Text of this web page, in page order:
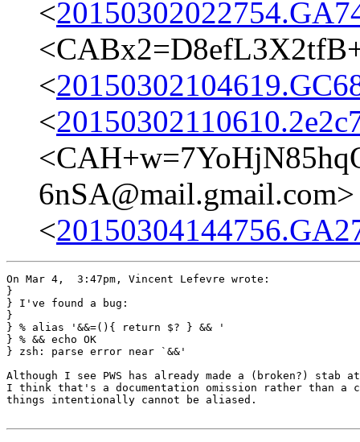
<
<
<
6nSA@mail.gmail.com>
<
On Mar 4,  3:47pm, Vincent Lefevre wrote:
}
} I've found a bug:
}
} % alias '&&=(){ return $? } && '
} % && echo OK
} zsh: parse error near `&&'
Although I see PWS has already made a (broken?) stab
I think that's a documentation omission rather than a
things intentionally cannot be aliased.